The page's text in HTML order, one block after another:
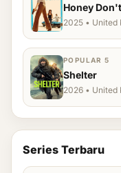
Honey
2025 • United
POPULAR 5
Shelter
2026 • United
Series Terbaru